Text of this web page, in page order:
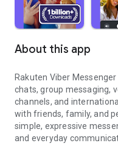
About this app
Rakuten Viber
chats, group messaging,
channels, and
with friends, family, and
simple, expressive
and everyday